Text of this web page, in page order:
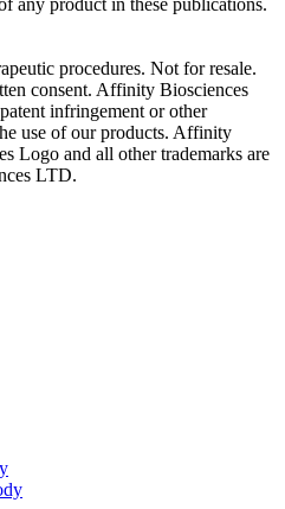
procedures. Not for resale.
consent. Affinity Biosciences
infringement or other
use of our products. Affinity
Logo and all other trademarks are
LTD.